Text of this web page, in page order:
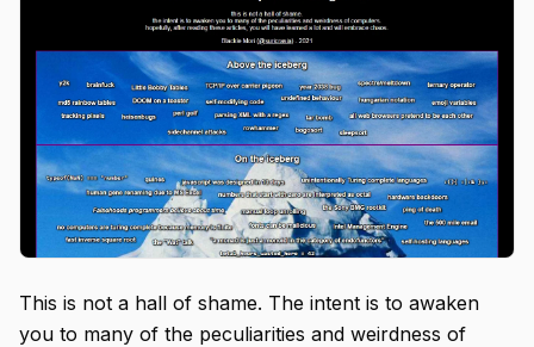
This is not a hall of shame. The intent is to awaken
you to many of the peculiarities and weirdness of